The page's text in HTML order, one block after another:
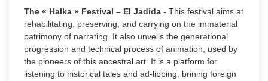
The « Halka » Festival – El Jadida - This festival aims at
rehabilitating, preserving, and carrying on the immaterial
patrimony of narrating. It also unveils the generational
progression and technical process of animation, used by
the pioneers of this ancestral art. It is a platform for
listening to historical tales and ad-libbing, brining foreign